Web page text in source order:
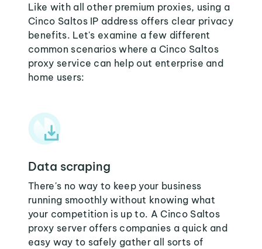
Like with all other premium proxies, using a
Cinco Saltos IP address offers clear privacy
benefits. Let's examine a few different
common scenarios where a Cinco Saltos
proxy service can help out enterprise and
home users:
Data scraping
There's no way to keep your business
running smoothly without knowing what
your competition is up to. A Cinco Saltos
proxy server offers companies a quick and
easy way to safely gather all sorts of